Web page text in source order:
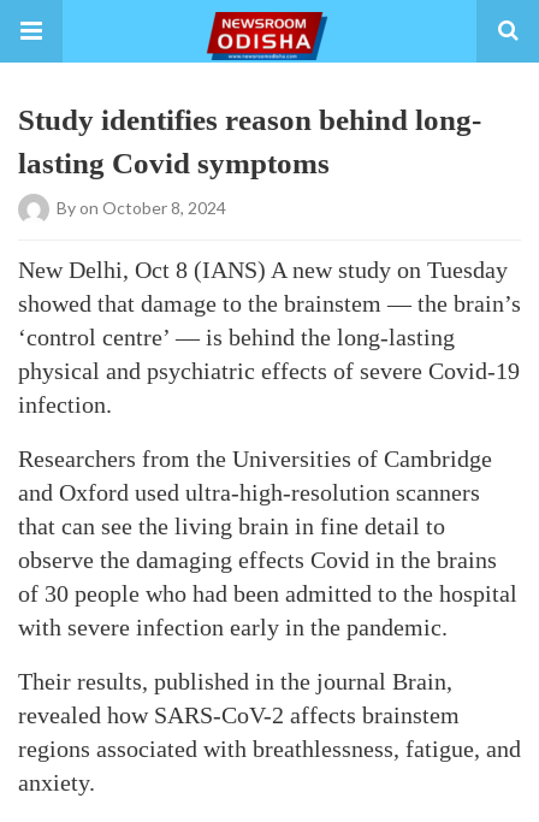
Study identifies reason behind long-
lasting Covid symptoms
Byon October 8, 2024
New Delhi, Oct 8 (IANS) A new study on Tuesday
showed that damage to the brainstem — the brain’s
‘control centre’ — is behind the long-lasting
physical and psychiatric effects of severe Covid-19
infection.
Researchers from the Universities of Cambridge
and Oxford used ultra-high-resolution scanners
that can see the living brain in fine detail to
observe the damaging effects Covid in the brains
of 30 people who had been admitted to the hospital
with severe infection early in the pandemic.
Their results, published in the journal Brain,
revealed how SARS-CoV-2 affects brainstem
regions associated with breathlessness, fatigue, and
anxiety.